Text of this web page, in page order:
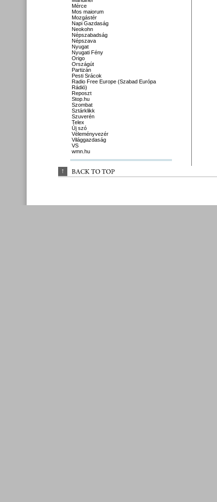
Mérce
Mos maiorum
Mozgástér
Napi Gazdaság
Neokohn
Népszabadság
Népszava
Nyugat
Nyugati Fény
Origo
Országút
Partizán
Pesti Srácok
Radio Free Europe (Szabad Európa
Rádió)
Reposzt
Stop.hu
Szombat
Sztárklikk
Szuverén
Telex
Új szó
Véleményvezér
Világgazdaság
VS
wmn.hu
↑ BACK TO TOP